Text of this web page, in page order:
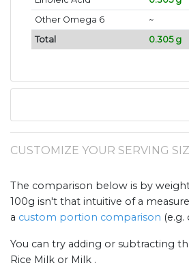
Other Omega 6
~
Total
0.305 g
CUSTOMIZE YOUR SERVING
The comparison below is by
100g isn't that intuitive of a
a custom portion comparison (e.g.
You can try adding or subtracting
Rice Milk or Milk .